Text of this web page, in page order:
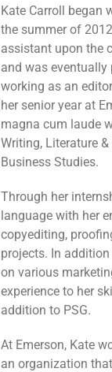
Kate Carroll began
the summer of
assistant upon the
and was eventually
working as an
her senior year at
magna cum laude
Writing, Literature
Business Studies.
Through her
language with her
copyediting,
projects. In addition
on various
experience to her
addition to PSG.
At Emerson, Kate
an organization